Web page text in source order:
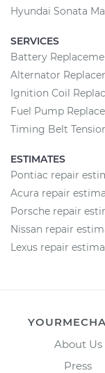
Hyundai Sonata
SERVICES
Battery
Alternator
Ignition Coil
Fuel Pump
Timing Belt
ESTIMATES
Pontiac repair
Acura repair
Porsche repair
Nissan repair
Lexus repair
About Us
Press